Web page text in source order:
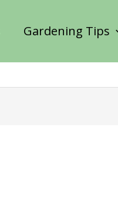
Gardening Tips